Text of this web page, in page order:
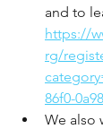
and to
https://
rg/
86f0-
We also